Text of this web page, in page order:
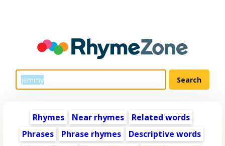
Rhymes Near rhymes
Related words
Phrases
Phrase rhymes
Descriptive words